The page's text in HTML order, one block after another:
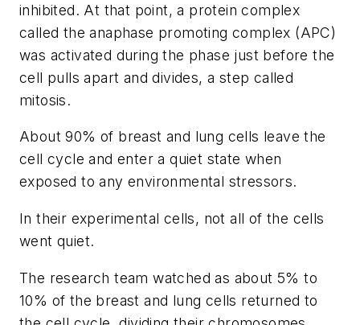
inhibited. At that point, a protein complex
called the anaphase promoting complex (APC)
was activated during the phase just before the
cell pulls apart and divides, a step called
mitosis.
About 90% of breast and lung cells leave the
cell cycle and enter a quiet state when
exposed to any environmental stressors.
In their experimental cells, not all of the cells
went quiet.
The research team watched as about 5% to
10% of the breast and lung cells returned to